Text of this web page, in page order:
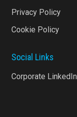
Privacy Policy
Cookie Policy
Social Links
Corporate LinkedIn